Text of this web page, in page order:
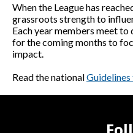
When the League has
grassroots strength to
Each year members meet
for the coming months to
impact.
Read the nationalGuidelines